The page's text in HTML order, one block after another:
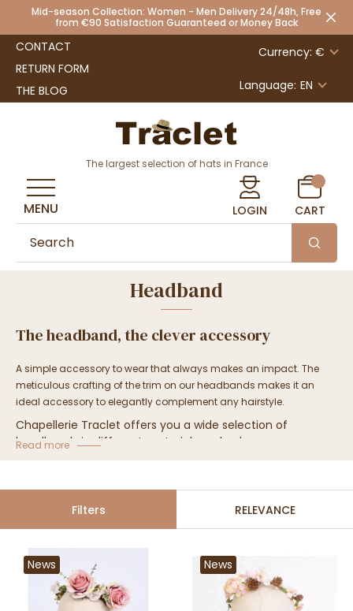
Mid-season Collection: Women - Men Delivery 24/48h, Free
from €90 Satisfaction Guaranteed or Money Back
CONTACT
RETURN FORM
THE BLOG
Currency: €
Language: EN
The largest selection of hats in France
LOGIN CART
MENU
Headband
The headband, the clever accessory
A simple accessory to wear that always makes an impact. The
meticulous crafting of the trim on our headbands makes it an
ideal accessory to elegantly complement any hairstyle.
Chapellerie Traclet offers you a wide selection of
headbands in different materials and colors.
Read more
Filters RELEVANCE
News News